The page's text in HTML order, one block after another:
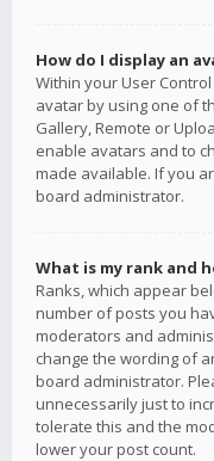
How do I display an
Within your User
avatar by using one of
Gallery, Remote or
enable avatars and to
made available. If you
board administrator.
What is my rank and
Ranks, which appear
number of posts you
moderators and
change the wording of
board administrator.
unnecessarily just to
tolerate this and the
lower your post count.